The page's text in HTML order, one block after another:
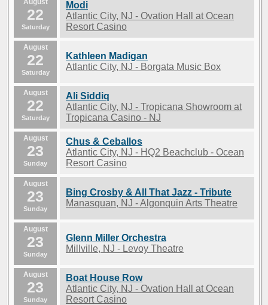
August
22
Saturday
Modi
Atlantic City, NJ - Ovation Hall at Ocean
Resort Casino
August
22
Saturday
Kathleen Madigan
Atlantic City, NJ - Borgata Music Box
August
22
Saturday
Ali Siddiq
Atlantic City, NJ - Tropicana Showroom at
Tropicana Casino - NJ
August
23
Sunday
Chus & Ceballos
Atlantic City, NJ - HQ2 Beachclub - Ocean
Resort Casino
August
23
Sunday
Bing Crosby & All That Jazz - Tribute
Manasquan, NJ - Algonquin Arts Theatre
August
23
Sunday
Glenn Miller Orchestra
Millville, NJ - Levoy Theatre
August
23
Sunday
Boat House Row
Atlantic City, NJ - Ovation Hall at Ocean
Resort Casino